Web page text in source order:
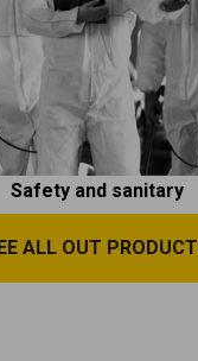
Safety and sanitary
ALL OUT